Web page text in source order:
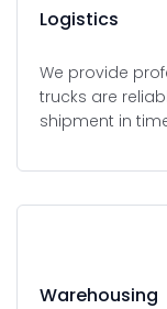
Logistics
We provide
trucks are
shipment in
Warehousing